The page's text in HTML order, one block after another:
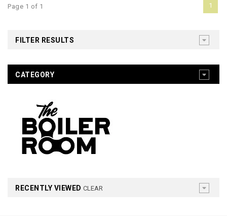
Page 1 of 1 1
FILTER RESULTS
CATEGORY
RECENTLY VIEWED CLEAR